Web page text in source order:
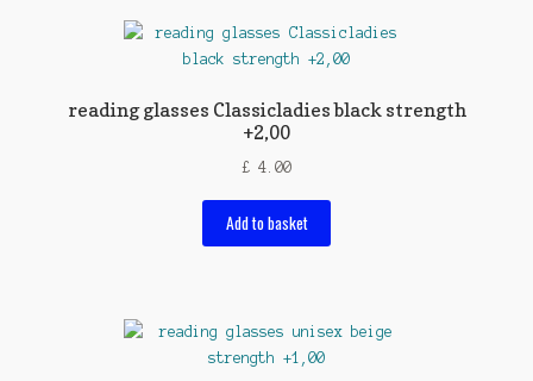
reading glasses Classicladies black strength
+2,00
£ 4.00
Add to basket